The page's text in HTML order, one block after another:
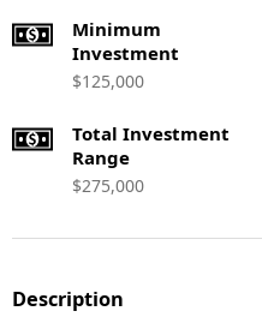
Minimum
Investment
$125,000
Total Investment
Range
$275,000
Description